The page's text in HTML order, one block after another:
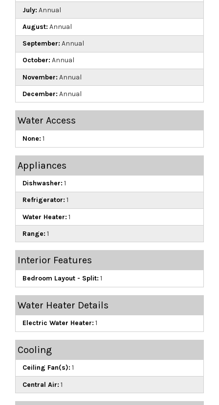
July: Annual
August: Annual
September: Annual
October: Annual
November: Annual
December: Annual
Water Access
None: 1
Appliances
Dishwasher: 1
Refrigerator: 1
Water Heater: 1
Range: 1
Interior Features
Bedroom Layout - Split: 1
Water Heater Details
Electric Water Heater: 1
Cooling
Ceiling Fan(s): 1
Central Air: 1